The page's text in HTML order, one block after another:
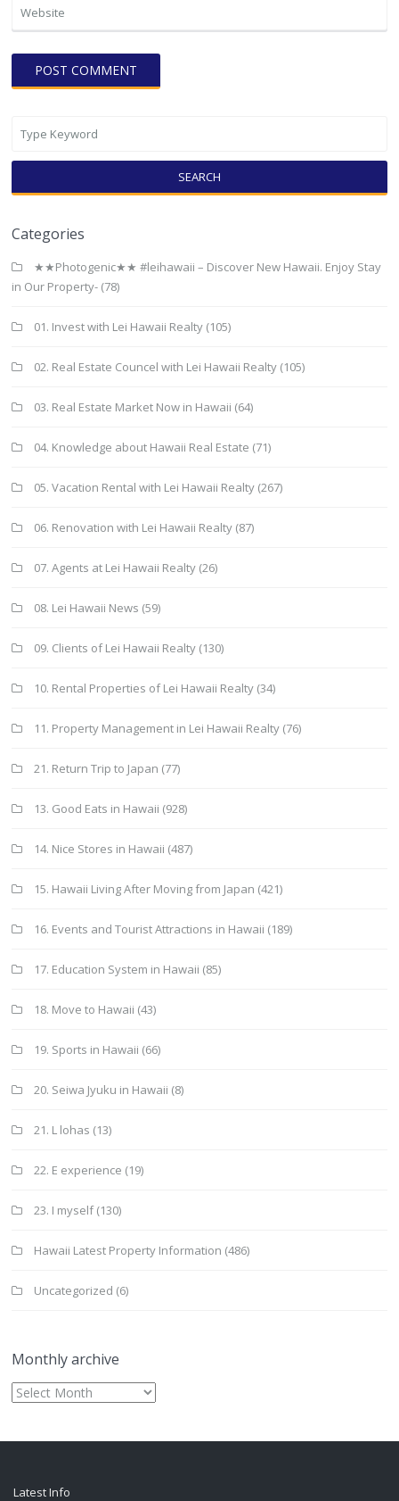
SEARCH
Categories
★★Photogenic★★ #leihawaii – Discover New Hawaii. Enjoy Stay
in Our Property- (78)
01. Invest with Lei Hawaii Realty (105)
02. Real Estate Councel with Lei Hawaii Realty (105)
03. Real Estate Market Now in Hawaii (64)
04. Knowledge about Hawaii Real Estate (71)
05. Vacation Rental with Lei Hawaii Realty (267)
06. Renovation with Lei Hawaii Realty (87)
07. Agents at Lei Hawaii Realty (26)
08. Lei Hawaii News (59)
09. Clients of Lei Hawaii Realty (130)
10. Rental Properties of Lei Hawaii Realty (34)
11. Property Management in Lei Hawaii Realty (76)
21. Return Trip to Japan (77)
13. Good Eats in Hawaii (928)
14. Nice Stores in Hawaii (487)
15. Hawaii Living After Moving from Japan (421)
16. Events and Tourist Attractions in Hawaii (189)
17. Education System in Hawaii (85)
18. Move to Hawaii (43)
19. Sports in Hawaii (66)
20. Seiwa Jyuku in Hawaii (8)
21. L lohas (13)
22. E experience (19)
23. I myself(130)
Hawaii Latest Property Information (486)
Uncategorized (6)
Monthly archive
Monthly
archive
Latest Info